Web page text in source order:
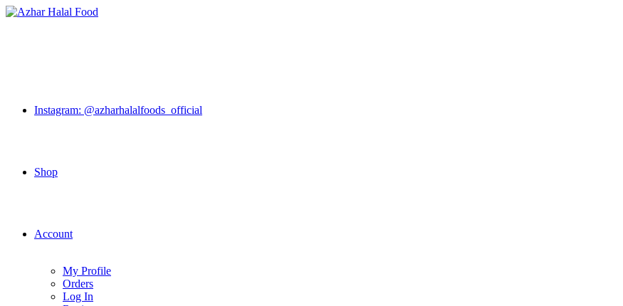
Skip
Instagram: @azharhalalfoods_official
Shop
Account
My Profile
Orders
Log In